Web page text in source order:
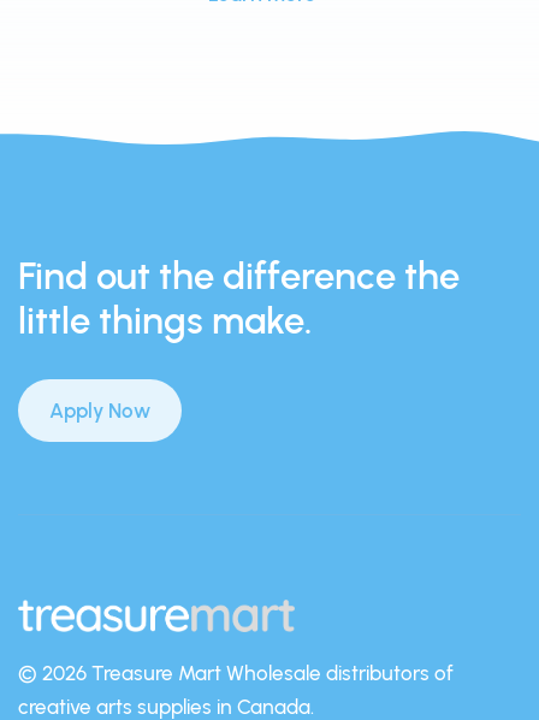
Find out the difference the
little things make.
Apply Now
© 2026 Treasure Mart Wholesale distributors of
creative arts supplies in Canada.